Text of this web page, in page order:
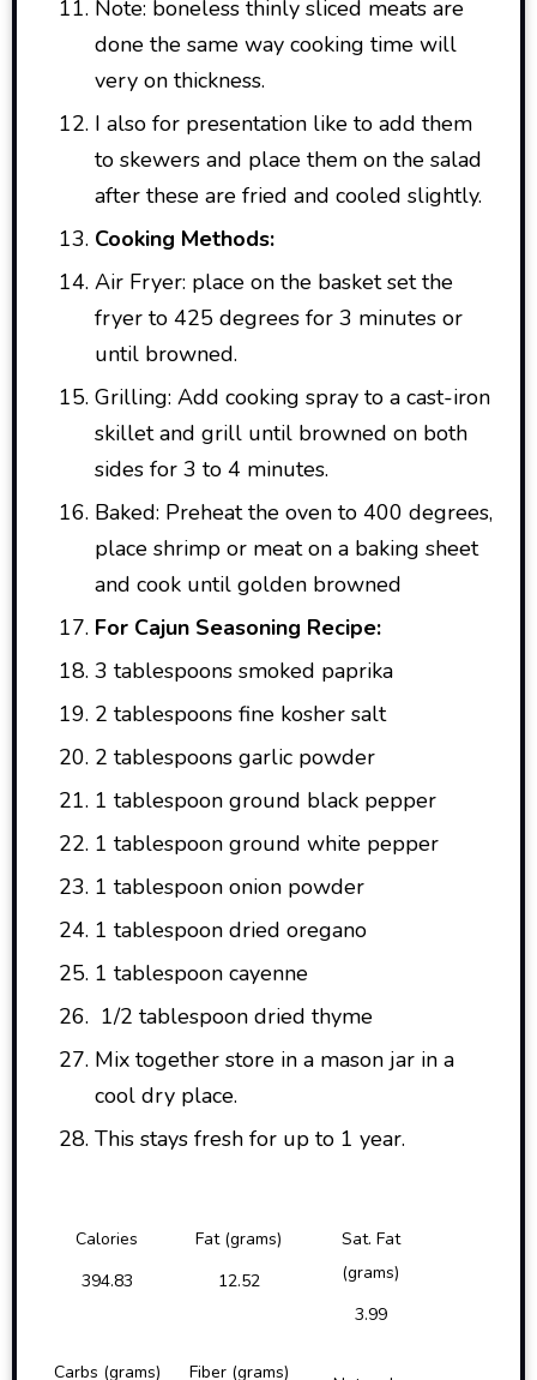
Note: boneless thinly sliced meats are
done the same way cooking time will
very on thickness.
I also for presentation like to add them
to skewers and place them on the salad
after these are fried and cooled slightly.
Cooking Methods:
Air Fryer: place on the basket set the
fryer to 425 degrees for 3 minutes or
until browned.
Grilling: Add cooking spray to a cast-iron
skillet and grill until browned on both
sides for 3 to 4 minutes.
Baked: Preheat the oven to 400 degrees,
place shrimp or meat on a baking sheet
and cook until golden browned
For Cajun Seasoning Recipe:
3 tablespoons smoked paprika
2 tablespoons fine kosher salt
2 tablespoons garlic powder
1 tablespoon ground black pepper
1 tablespoon ground white pepper
1 tablespoon onion powder
1 tablespoon dried oregano
1 tablespoon cayenne
1/2 tablespoon dried thyme
Mix together store in a mason jar in a
cool dry place.
This stays fresh for up to 1 year.
Calories
394.83
Fat (grams)
12.52
Sat. Fat
(grams)
3.99
Carbs (grams)
Fiber (grams)